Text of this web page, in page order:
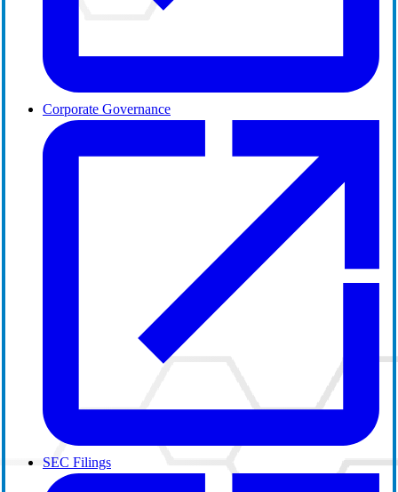
Corporate Governance
SEC Filings